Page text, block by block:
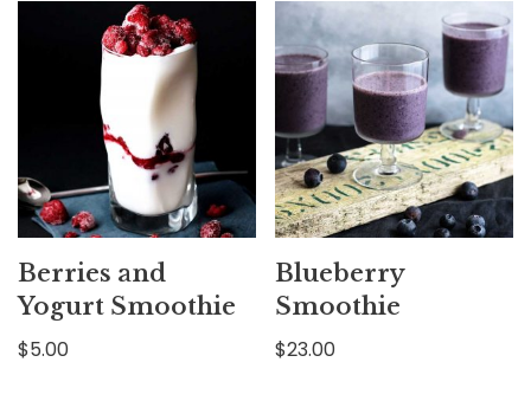
Berries and
Yogurt Smoothie
$5.00
Blueberry
Smoothie
$23.00